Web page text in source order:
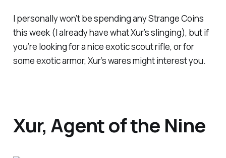
I personally won’t be spending any Strange Coins
this week (I already have what Xur’s slinging), but if
you’re looking for a nice exotic scout rifle, or for
some exotic armor, Xur’s wares might interest you.
Xur, Agent of the Nine